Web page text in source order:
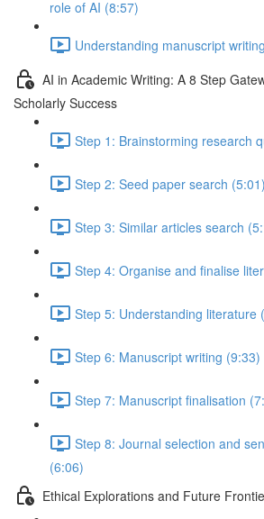
role of AI (8:57)
Understanding manuscript
AI in Academic Writing: A 8 Step
Scholarly Success
Step 1: Brainstorming research
Step 2: Seed paper search (5:01)
Step 3: Similar articles search
Step 4: Organise and finalise
Step 5: Understanding literature
Step 6: Manuscript writing (9:33)
Step 7: Manuscript finalisation
Step 8: Journal selection and
(6:06)
Ethical Explorations and Future